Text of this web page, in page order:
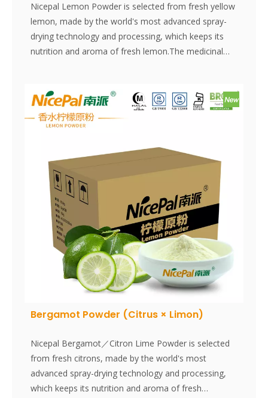
Nicepal Lemon Powder is selected from fresh yellow
lemon, made by the world's most advanced spray-
drying technology and processing, which keeps its
nutrition and aroma of fresh lemon.The medicinal
Bergamot Powder (Citrus × Limon)
Nicepal Bergamot／Citron Lime Powder is selected
from fresh citrons, made by the world's most
advanced spray-drying technology and processing,
which keeps its nutrition and aroma of fresh